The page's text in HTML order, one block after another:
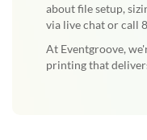
about file setup,
via live chat or call
At Eventgroove,
printing that